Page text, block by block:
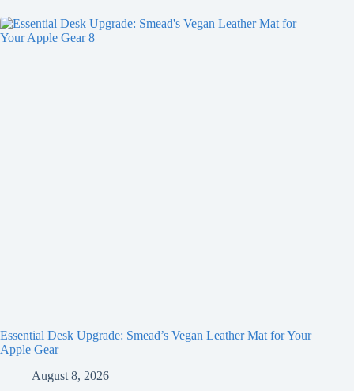
Essential Desk Upgrade: Smead’s Vegan Leather Mat for Your
Apple Gear
August 8, 2026